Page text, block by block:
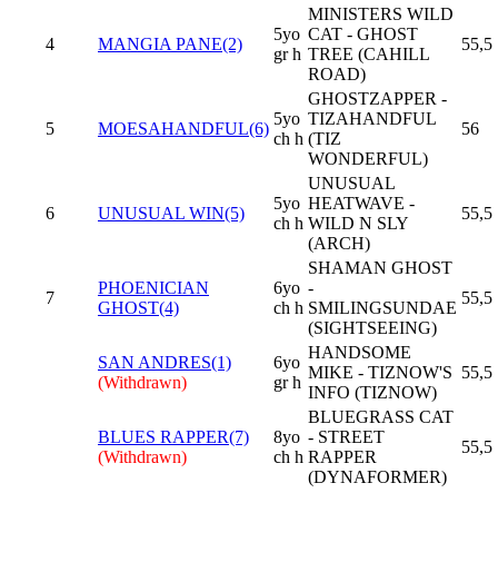
4 MANGIA PANE(2)
5yo
gr h
MINISTERS WILD
CAT - GHOST
TREE (CAHILL
ROAD)
55,5
5 MOESAHANDFUL(6)
5yo
ch h
GHOSTZAPPER -
TIZAHANDFUL
(TIZ
WONDERFUL)
56
6 UNUSUAL WIN(5)
5yo
ch h
UNUSUAL
HEATWAVE -
WILD N SLY
(ARCH)
55,5
7
PHOENICIAN
GHOST(4)
6yo
ch h
SHAMAN GHOST
-
SMILINGSUNDAE
(SIGHTSEEING)
55,5
SAN ANDRES(1)
(Withdrawn)
6yo
gr h
HANDSOME
MIKE - TIZNOW'S
INFO (TIZNOW)
55,5
BLUES RAPPER(7)
(Withdrawn)
8yo
ch h
BLUEGRASS CAT
- STREET
RAPPER
(DYNAFORMER)
55,5